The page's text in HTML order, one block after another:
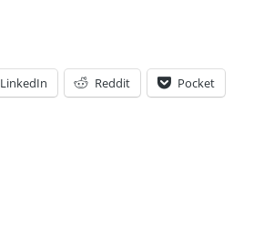
LinkedIn Reddit Pocket